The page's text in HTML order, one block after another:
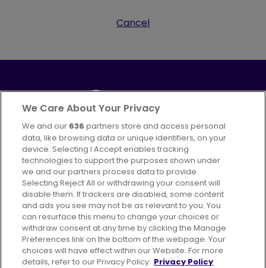
Cancel
Part ofFirstGroup plc
395 King Street, Aberdeen, AB24 5RP
Advertising Bus users UK
Careers
Conditions of Travel
Customer Code of Conduct
Sitemap
We Care About Your Privacy
We and our 636 partners store and access personal
data, like browsing data or unique identifiers, on your
device. Selecting I Accept enables tracking
technologies to support the purposes shown under
we and our partners process data to provide.
Selecting Reject All or withdrawing your consent will
disable them. If trackers are disabled, some content
and ads you see may not be as relevant to you. You
can resurface this menu to change your choices or
withdraw consent at any time by clicking the Manage
Preferences link on the bottom of the webpage. Your
choices will have effect within our Website. For more
details, refer to our Privacy Policy. Privacy Policy